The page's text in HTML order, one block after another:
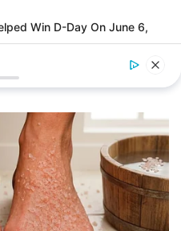
Win D-Day On June 6,